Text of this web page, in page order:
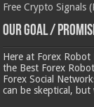
Free Crypto Signals
Our Goal /
Here at Forex
the Best Forex
Forex Social
can be skeptical,